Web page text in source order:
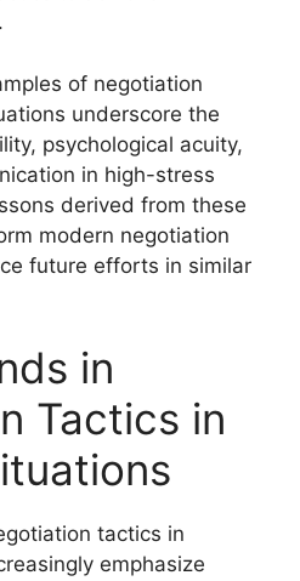
of negotiation
underscore the
psychological acuity,
in high-stress
derived from these
modern negotiation
future efforts in similar
in
Tactics in
tactics in
emphasize